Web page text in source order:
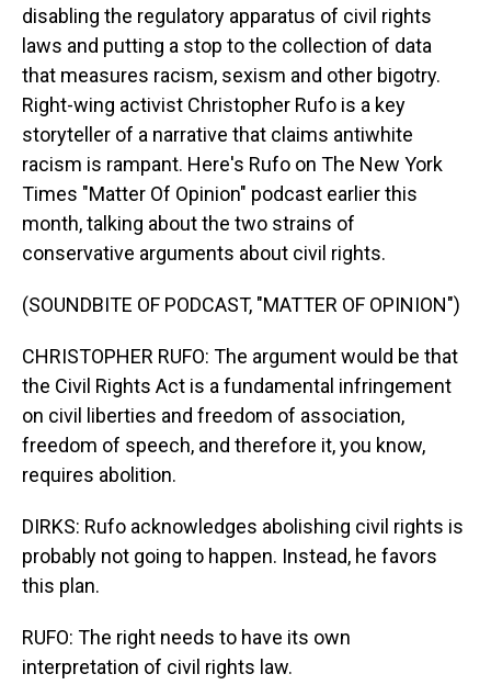
disabling the regulatory apparatus of civil rights
laws and putting a stop to the collection of data
that measures racism, sexism and other bigotry.
Right-wing activist Christopher Rufo is a key
storyteller of a narrative that claims antiwhite
racism is rampant. Here's Rufo on The New York
Times "Matter Of Opinion" podcast earlier this
month, talking about the two strains of
conservative arguments about civil rights.
(SOUNDBITE OF PODCAST, "MATTER OF OPINION")
CHRISTOPHER RUFO: The argument would be that
the Civil Rights Act is a fundamental infringement
on civil liberties and freedom of association,
freedom of speech, and therefore it, you know,
requires abolition.
DIRKS: Rufo acknowledges abolishing civil rights is
probably not going to happen. Instead, he favors
this plan.
RUFO: The right needs to have its own
interpretation of civil rights law.